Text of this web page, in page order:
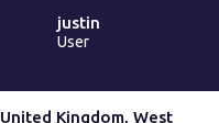
justin
User
United Kingdom, West